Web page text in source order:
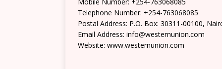
Telephone Number: +254-763068085
Postal Address: P.O. Box: 30311-00100,
Email Address: info@westernunion.com
Website: www.westernunion.com